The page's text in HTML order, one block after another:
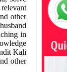
other
in
Kali
other